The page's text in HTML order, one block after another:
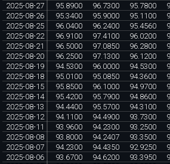
2025-08-27
95.8900 96.7300 95.7800
2025-08-26
95.3400 95.9000 95.1100
2025-08-25
96.0400 96.2400 95.4560
2025-08-22
96.9100 97.4100 96.0200
2025-08-21
96.5000 97.0850 96.2800
2025-08-20
96.2500 97.1300 96.1200
2025-08-19
94.5300 96.0000 94.5300
2025-08-18
95.0100 95.0850 94.3600
2025-08-15
95.8500 96.1000 94.9700
2025-08-14
95.4200 95.7900 94.8600
2025-08-13
94.4400 95.5700 94.3100
2025-08-12
94.1100 94.4900 93.7300
2025-08-11
93.9600 94.2300 93.2500
2025-08-08
93.8000 94.2407 93.3500
2025-08-07
94.2300 94.4350 92.9250
2025-08-06
93.6700 94.6200 93.3950